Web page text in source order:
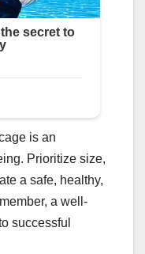
is an
Prioritize size,
a safe, healthy,
a well-
successful